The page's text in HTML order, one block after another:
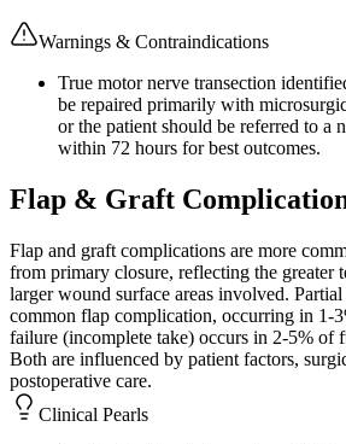
Warnings & Contraindications
True motor nerve transection
be repaired primarily with
or the patient should be referred to a
within 72 hours for best outcomes.
Flap & Graft
Flap and graft complications are more
from primary closure, reflecting the greater
larger wound surface areas involved.
common flap complication, occurring in 1-
failure (incomplete take) occurs in 2-5% of
Both are influenced by patient factors,
postoperative care.
Clinical Pearls